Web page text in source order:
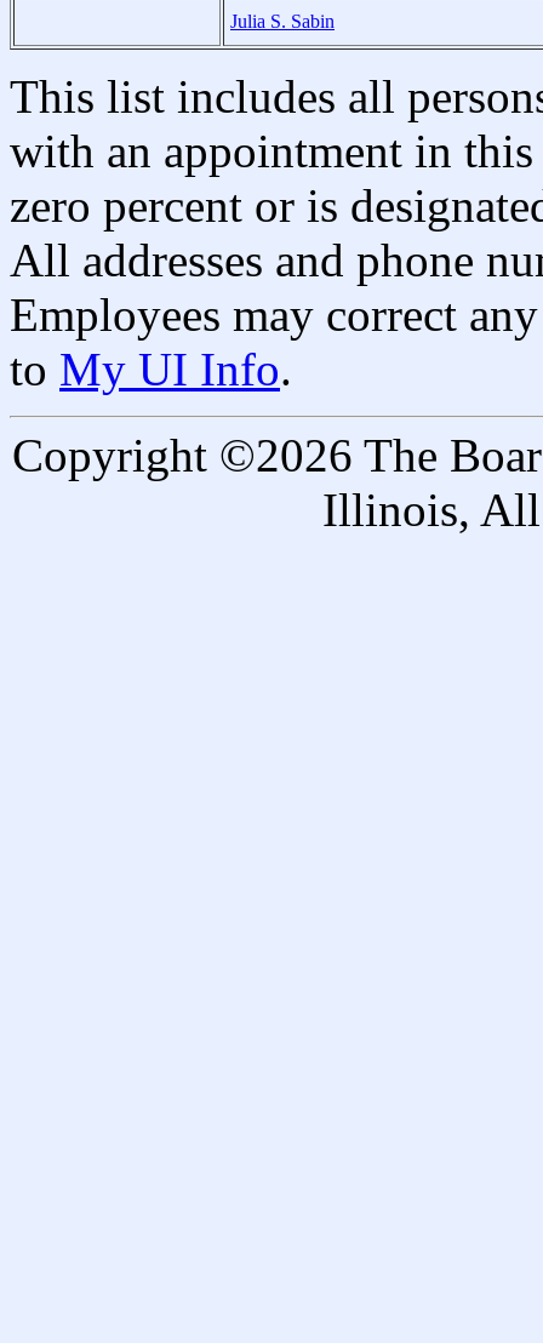
Julia S. Sabin
This list includes all
with an appointment in
zero percent or is
All addresses and phone
Employees may correct
to My UI Info.
Copyright ©2026 The
Illinois, All